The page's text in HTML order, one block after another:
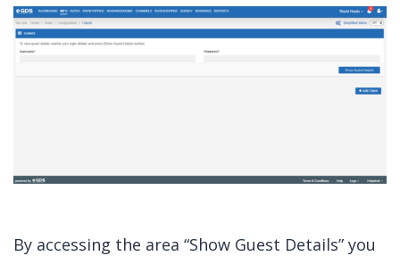
By accessing the area “Show Guest Details” you